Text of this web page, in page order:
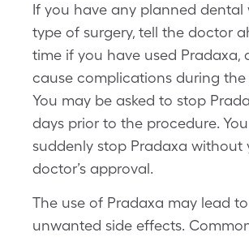
If you have any planned dental
type of surgery, tell the doctor
time if you have used Pradaxa,
cause complications during the
You may be asked to stop
days prior to the procedure.
suddenly stop Pradaxa without
doctor’s approval.
The use of Pradaxa may lead
unwanted side effects.